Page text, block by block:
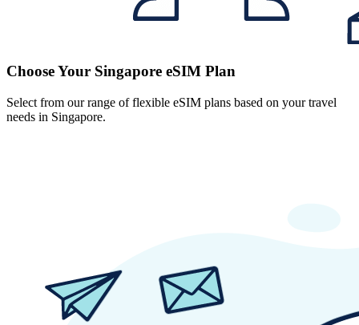
Choose Your Singapore eSIM Plan
Select from our range of flexible eSIM plans based on your travel
needs in Singapore.